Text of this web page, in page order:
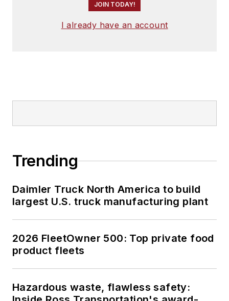
JOIN TODAY!
I already have an account
Trending
Daimler Truck North America to build
largest U.S. truck manufacturing plant
2026 FleetOwner 500: Top private food
product fleets
Hazardous waste, flawless safety: